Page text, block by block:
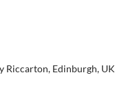
Riccarton, Edinburgh, UK